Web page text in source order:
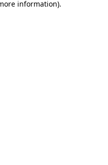
information).